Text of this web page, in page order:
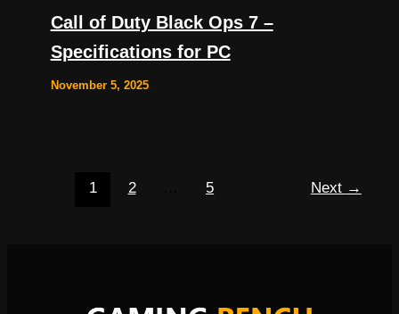
Call of Duty Black Ops 7 –
Specifications for PC
November 5, 2025
1 2 5 Next →